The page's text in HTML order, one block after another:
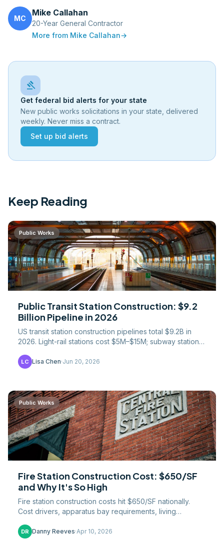
MC
Mike Callahan
20-Year General Contractor
More from Mike Callahan→
gavel
Get federal bid alerts for your state
New public works solicitations in your state, delivered
weekly. Never miss a contract.
Set up bid alerts
Keep Reading
Public Works
Public Transit Station Construction: $9.2
Billion Pipeline in 2026
US transit station construction pipelines total $9.2B in
2026. Light-rail stations cost $5M–$15M; subway stations
LC Lisa Chen·Jun 20, 2026
Public Works
Fire Station Construction Cost: $650/SF
and Why It's So High
Fire station construction costs hit $650/SF nationally.
Cost drivers, apparatus bay requirements, living
DR Danny Reeves·Apr 10, 2026